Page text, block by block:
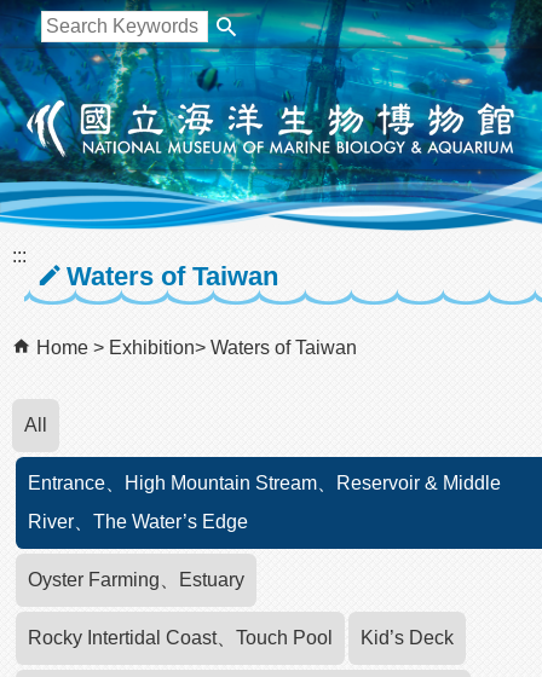
跳到主要內容區塊
:::
Waters of Taiwan
Home Exhibition Waters of Taiwan
All
Entrance、High Mountain Stream、Reservoir & Middle
River、The Water’s Edge
Oyster Farming、Estuary
Rocky Intertidal Coast、Touch Pool Kid’s Deck